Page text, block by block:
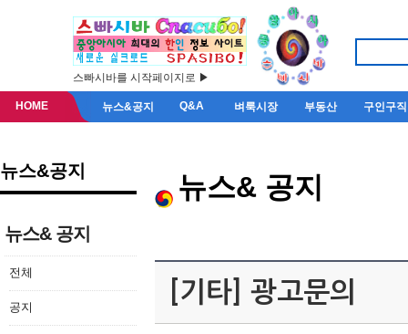
스빠시바를 시작페이지로 ▶
HOME 뉴스&공지 Q&A 벼룩시장 부동산 구인구직
뉴스&공지
뉴스& 공지
전체
공지
뉴스& 공지
[기타] 광고문의